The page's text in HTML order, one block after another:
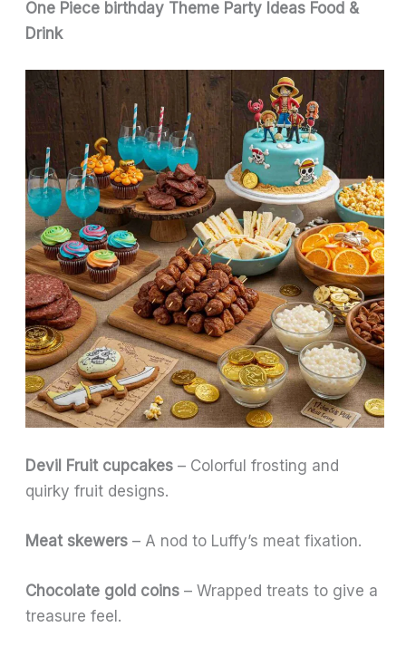
One Piece birthday Theme Party Ideas Food &
Drink
Devil Fruit cupcakes – Colorful frosting and
quirky fruit designs.
Meat skewers – A nod to Luffy’s meat fixation.
Chocolate gold coins – Wrapped treats to give a
treasure feel.